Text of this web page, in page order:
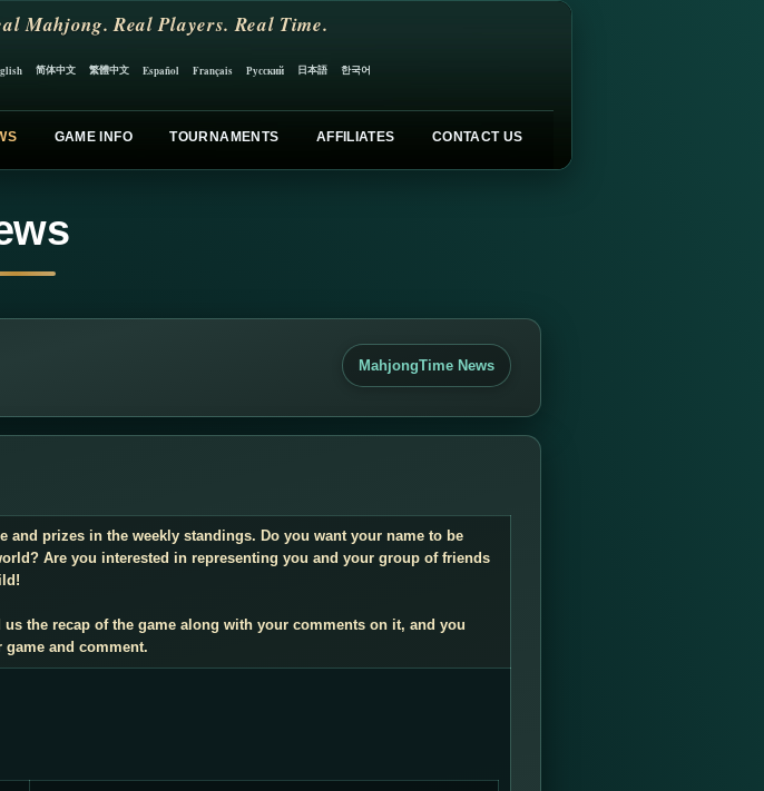
Mahjong. Real Players. Real Time.
简体中文 繁體中文 Español Français Русский 日本語 한국어
GAME INFO TOURNAMENTS AFFILIATES CONTACT US
MahjongTime News
prizes in the weekly standings. Do you want your name to be
Are you interested in representing you and your group of friends
the recap of the game along with your comments on it, and you
and comment.